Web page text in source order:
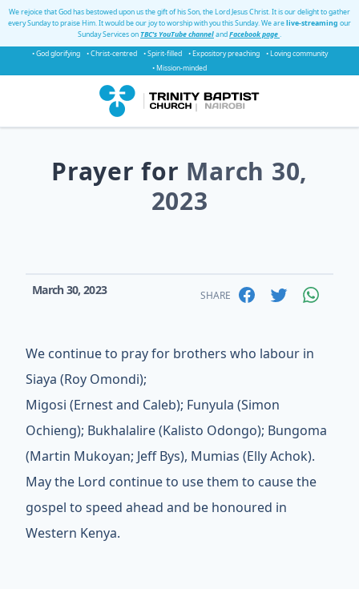
We rejoice that God has bestowed upon us the gift of his Son, the Lord Jesus Christ. It is our delight to gather
every Sunday to praise Him. It would be our joy to worship with you this Sunday. We arelive-streaming our
Sunday Services onTBC's YouTube channelandFacebook page.
• God glorifying
• Christ-centred • Spirit-filled • Expository preaching
• Loving community
• Mission-minded
Prayer for March 30,
2023
March 30, 2023 SHARE
We continue to pray for brothers who labour in
Siaya (Roy Omondi);
Migosi (Ernest and Caleb); Funyula (Simon
Ochieng); Bukhalalire (Kalisto Odongo); Bungoma
(Martin Mukoyan; Jeff Bys), Mumias (Elly Achok).
May the Lord continue to use them to cause the
gospel to speed ahead and be honoured in
Western Kenya.